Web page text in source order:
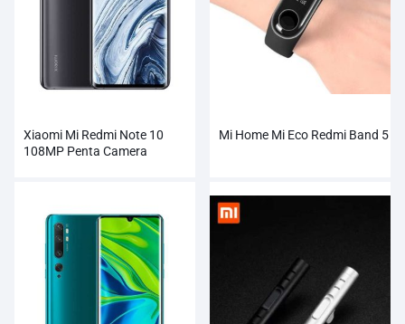
Xiaomi Mi Redmi Note 10
108MP Penta Camera
Mi Home Mi Eco Redmi Band 5